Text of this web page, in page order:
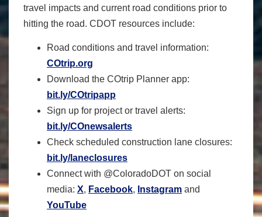
travel impacts and current road conditions prior to
hitting the road. CDOT resources include:
Road conditions and travel information:
COtrip.org
Download the COtrip Planner app:
bit.ly/COtripapp
Sign up for project or travel alerts:
bit.ly/COnewsalerts
Check scheduled construction lane closures:
bit.ly/laneclosures
Connect with @ColoradoDOT on social
media: X, Facebook, Instagram and
YouTube